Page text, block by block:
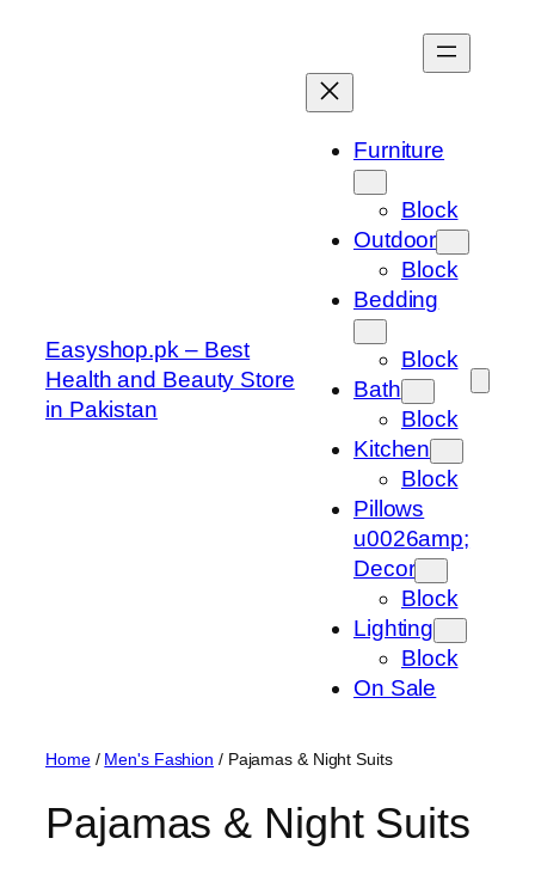
Easyshop.pk – Best
Health and Beauty Store
in Pakistan
Furniture
Block
Outdoor
Block
Bedding
Block
Bath
Block
Kitchen
Block
Pillows
u0026amp;
Decor
Block
Lighting
Block
On Sale
Home/ Men's Fashion / Pajamas & Night Suits
Pajamas & Night Suits